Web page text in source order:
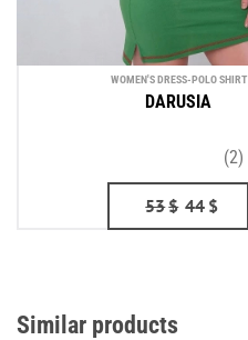
WOMEN'S DRESS-POLO SHIRT
DARUSIA
(2)
53$ 44 $
Similar products